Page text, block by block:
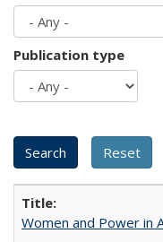
Publication type
Women and Power in